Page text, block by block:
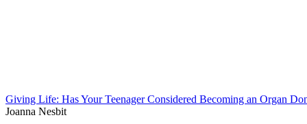
Giving Life: Has Your Teenager Considered Becoming an Organ
Joanna Nesbit